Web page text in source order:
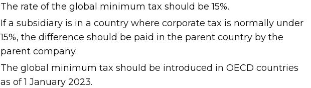
The rate of the global minimum tax should be 15%.
If a subsidiary is in a country where corporate tax is normally under
15%, the difference should be paid in the parent country by the
parent company.
The global minimum tax should be introduced in OECD countries
as of 1 January 2023.